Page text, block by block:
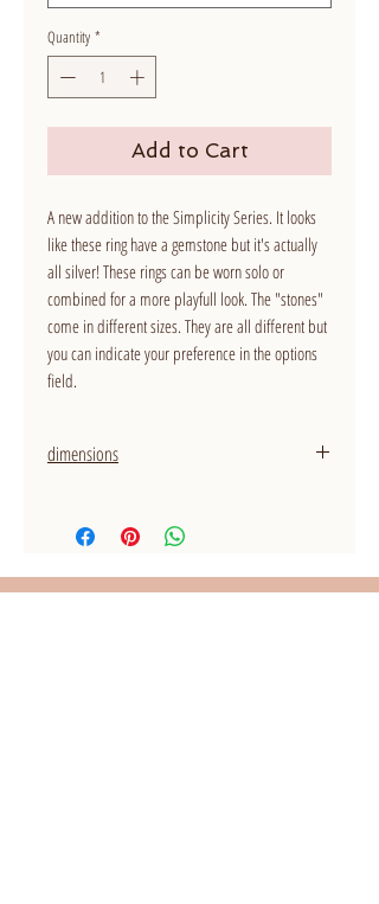
Quantity *
Add to Cart
A new addition to the Simplicity Series. It looks
like these ring have a gemstone but it's actually
all silver! These rings can be worn solo or
combined for a more playfull look. The "stones"
come in different sizes. They are all different but
you can indicate your preference in the options
field.
dimensions